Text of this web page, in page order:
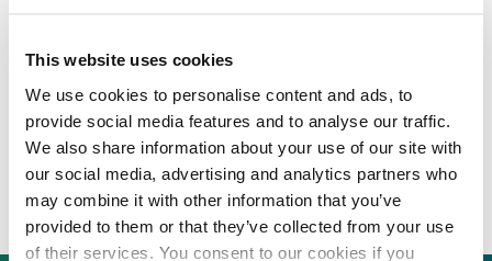
This website uses cookies
We use cookies to personalise content and ads, to
provide social media features and to analyse our traffic.
We also share information about your use of our site with
our social media, advertising and analytics partners who
may combine it with other information that you’ve
provided to them or that they’ve collected from your use
of their services. You consent to our cookies if you
Vestas secures 33 MW wind order in
Sweden